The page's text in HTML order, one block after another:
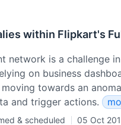
within Flipkart's
network is a challenge
on business
towards an
and trigger actions.
& scheduled 05 Oct